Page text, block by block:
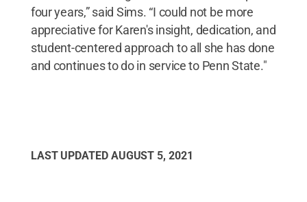
four years,” said Sims. “I could not be more
appreciative for Karen's insight, dedication, and
student-centered approach to all she has done
and continues to do in service to Penn State."
LAST UPDATED AUGUST 5, 2021